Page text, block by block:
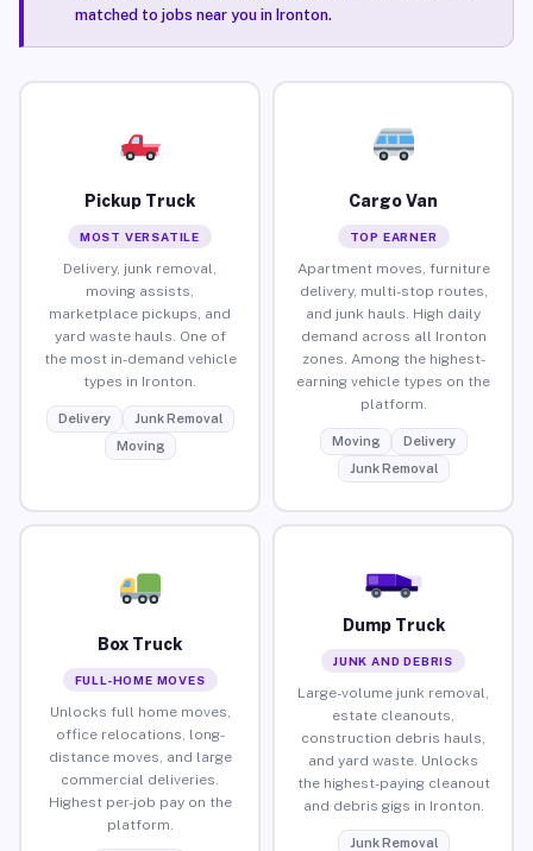
matched to jobs near you in Ironton.
Pickup Truck
MOST VERSATILE
Delivery, junk removal,
moving assists,
marketplace pickups, and
yard waste hauls. One of
the most in-demand vehicle
types in Ironton.
Delivery
Junk Removal
Moving
Cargo Van
TOP EARNER
Apartment moves, furniture
delivery, multi-stop routes,
and junk hauls. High daily
demand across all Ironton
zones. Among the highest-
earning vehicle types on the
platform.
Moving
Delivery
Junk Removal
Box Truck
FULL-HOME MOVES
Unlocks full home moves,
office relocations, long-
distance moves, and large
commercial deliveries.
Highest per-job pay on the
platform.
Dump Truck
JUNK AND DEBRIS
Large-volume junk removal,
estate cleanouts,
construction debris hauls,
and yard waste. Unlocks
the highest-paying cleanout
and debris gigs in Ironton.
Junk Removal